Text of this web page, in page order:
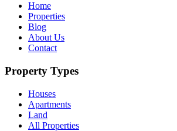
Home
Properties
Blog
About Us
Contact
Property Types
Houses
Apartments
Land
All Properties